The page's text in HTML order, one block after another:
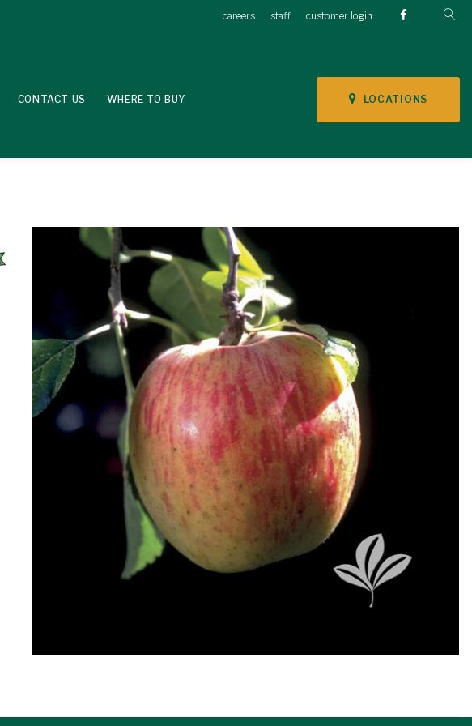
careers staff customer login
LOCATIONS
CONTACT US WHERE TO BUY